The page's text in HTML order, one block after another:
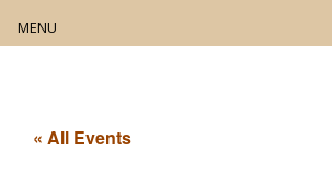
« All Events
MENU